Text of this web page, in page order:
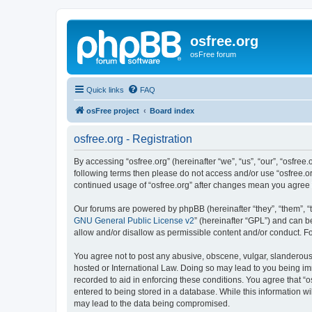
osfree.org
osFree forum
Quick links FAQ
osFree project Board index
osfree.org - Registration
By accessing “osfree.org” (hereinafter “we”, “us”, “our”,
following terms then please do not access and/or use
continued usage of “osfree.org” after changes mean you
Our forums are powered by phpBB (hereinafter “they”, “them”,
GNU General Public License v2” (hereinafter “GPL”) and can
allow and/or disallow as permissible content and/or conduct.
You agree not to post any abusive, obscene, vulgar,
hosted or International Law. Doing so may lead to you being
recorded to aid in enforcing these conditions. You agree that
entered to being stored in a database. While this information
may lead to the data being compromised.